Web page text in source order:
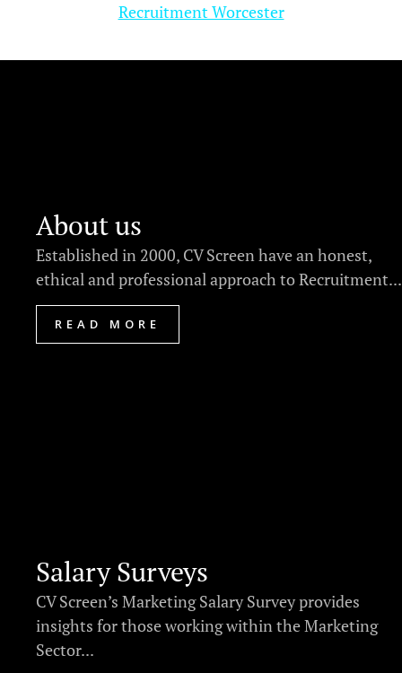
Recruitment Worcester
About us
Established in 2000, CV Screen have an honest,
ethical and professional approach to Recruitment...
READ MORE
Salary Surveys
CV Screen’s Marketing Salary Survey provides
insights for those working within the Marketing
Sector...